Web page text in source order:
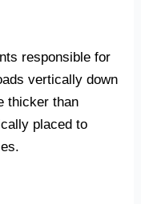
responsible for
vertically down
thicker than
placed to